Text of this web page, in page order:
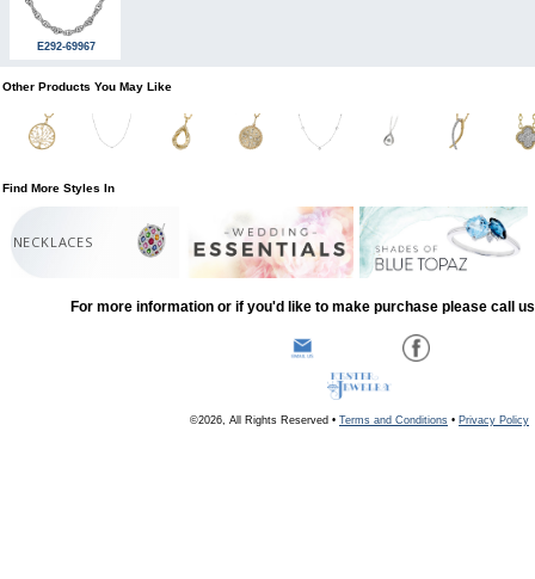
E292-69967
Other Products You May Like
Find More Styles In
NECKLACES
For more information or if you'd like to make purchase please call
©2026, All Rights Reserved • Terms and Conditions • Privacy Policy